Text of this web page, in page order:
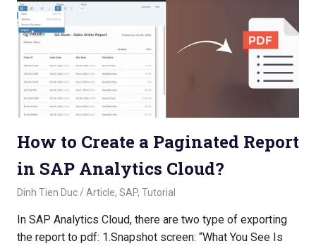
How to Create a Paginated Report
in SAP Analytics Cloud?
November 2, 2022
Dinh Tien Duc Article, SAP, Tutorial
In SAP Analytics Cloud, there are two type of exporting
the report to pdf: 1.Snapshot screen: “What You See Is